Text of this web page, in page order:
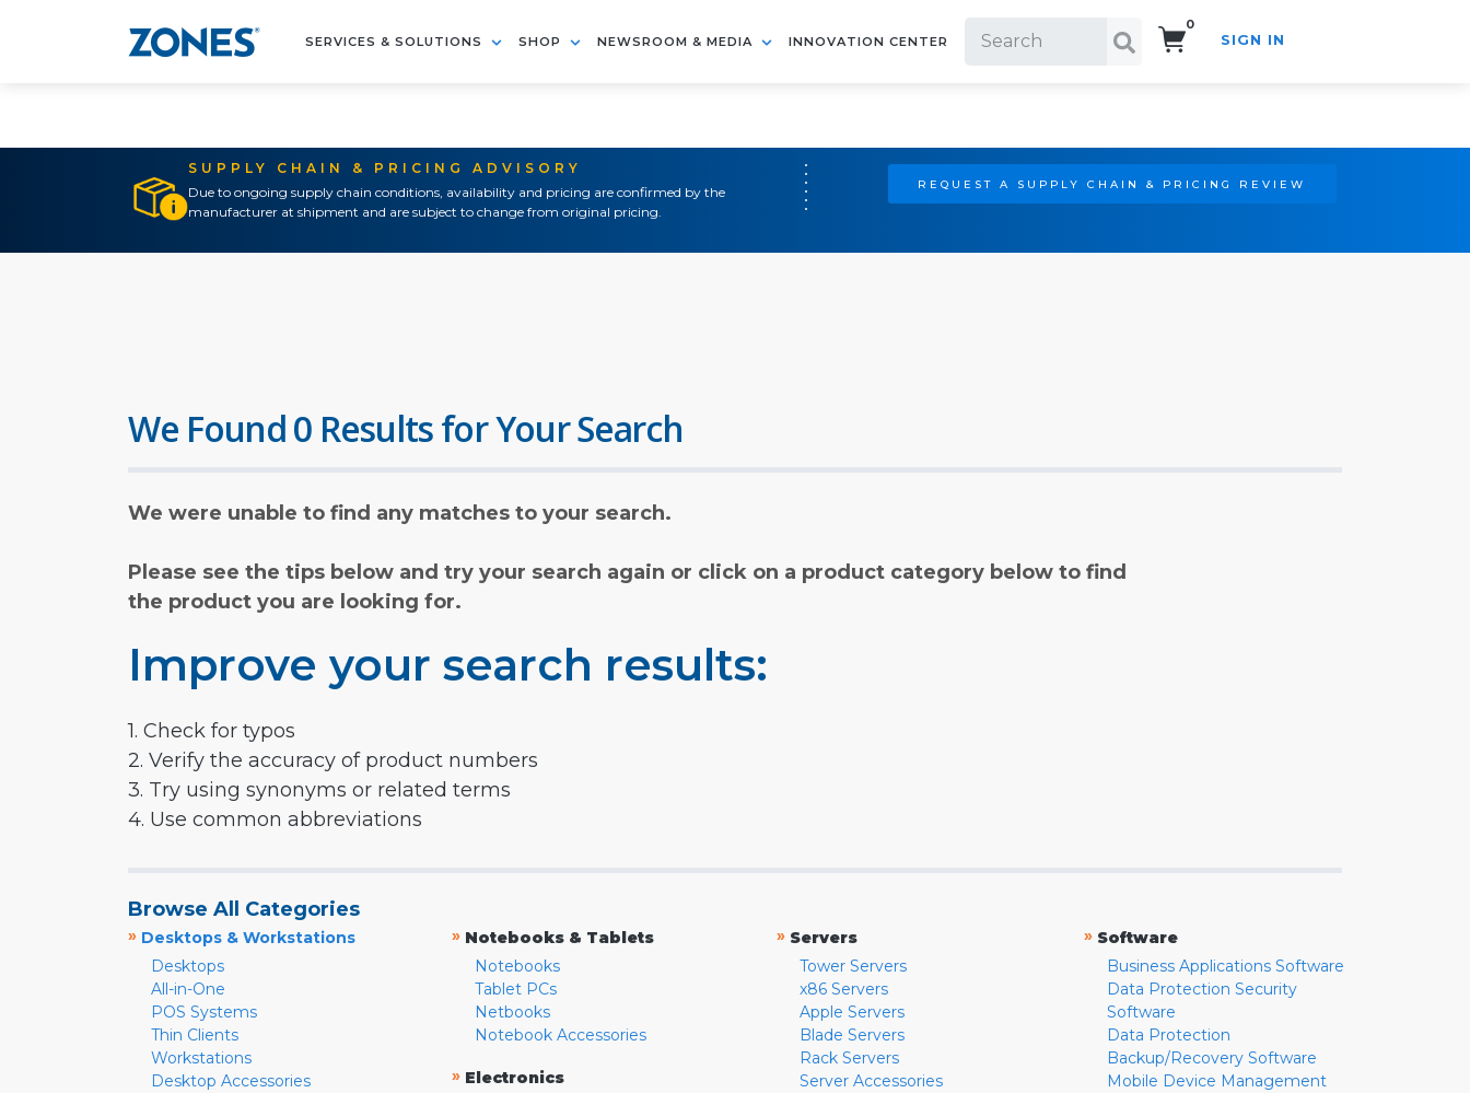
SERVICES & SOLUTIONS SHOP NEWSROOM & MEDIA INNOVATION CENTER
0
SIGN IN
SUPPLY CHAIN & PRICING ADVISORY
Due to ongoing supply chain conditions, availability and pricing are confirmed by the
manufacturer at shipment and are subject to change from original pricing.
REQUEST A SUPPLY CHAIN & PRICING REVIEW
We Found 0 Results for Your Search
We were unable to find any matches to your search.
Please see the tips below and try your search again or click on a product category below to find
the product you are looking for.
Improve your search results:
1. Check for typos
2. Verify the accuracy of product numbers
3. Try using synonyms or related terms
4. Use common abbreviations
Browse All Categories
» Desktops & Workstations
Desktops
All-in-One
POS Systems
Thin Clients
Workstations
Desktop Accessories
» Notebooks & Tablets
Notebooks
Tablet PCs
Netbooks
Notebook Accessories
» Electronics
» Servers
Tower Servers
x86 Servers
Apple Servers
Blade Servers
Rack Servers
Server Accessories
» Software
Business Applications Software
Data Protection Security
Software
Data Protection
Backup/Recovery Software
Mobile Device Management